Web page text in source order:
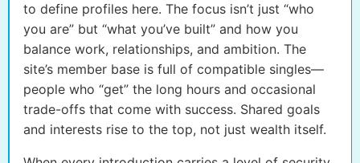
to define profiles here. The focus isn’t just “who
you are” but “what you’ve built” and how you
balance work, relationships, and ambition. The
site’s member base is full of compatible singles—
people who “get” the long hours and occasional
trade-offs that come with success. Shared goals
and interests rise to the top, not just wealth itself.